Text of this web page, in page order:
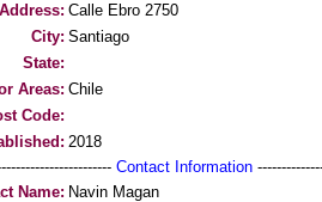
Address: Calle Ebro 2750
City: Santiago
State:
Areas: Chile
Code:
2018
Contact Information
Name: Navin Magan